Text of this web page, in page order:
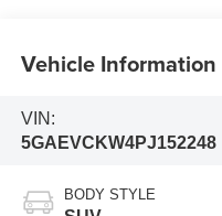
Vehicle Information
VIN:
5GAEVCKW4PJ152248
BODY STYLE